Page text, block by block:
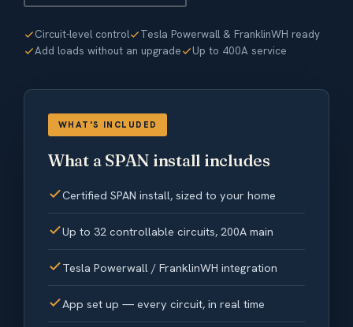
Circuit-level control
Tesla Powerwall & FranklinWH ready
Add loads without an upgrade
Up to 400A service
WHAT'S INCLUDED
What a SPAN install includes
Certified SPAN install, sized to your home
Up to 32 controllable circuits, 200A main
Tesla Powerwall / FranklinWH integration
App set up — every circuit, in real time